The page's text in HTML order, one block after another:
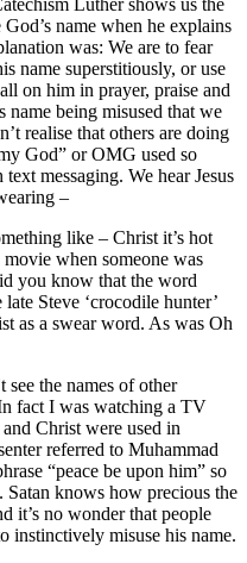
Luther shows us the
name when he explains
was: We are to fear
name superstitiously, or use
on him in prayer, praise and
name being misused that we
realise that others are doing
God” or OMG used so
messaging. We hear Jesus
–
like – Christ it’s hot
when someone was
you know that the word
Steve ‘crocodile hunter’
as a swear word. As was Oh
the names of other
fact I was watching a TV
Christ were used in
referred to Muhammad
“peace be upon him” so
knows how precious the
it’s no wonder that people
instinctively misuse his name.